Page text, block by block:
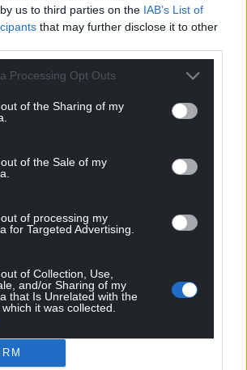
us to third parties on the IAB’s List of
that may further disclose it to other
Processing Opt Outs
of the Sharing of my
of the Sale of my
of processing my
for Targeted Advertising.
of Collection, Use,
and/or Sharing of my
that Is Unrelated with the
it was collected.